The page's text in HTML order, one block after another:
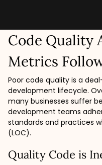
Code Quality
Metrics
Poor code quality is a
development lifecycle.
many businesses suffer
development teams
standards and practices
(LOC).
Quality Code is